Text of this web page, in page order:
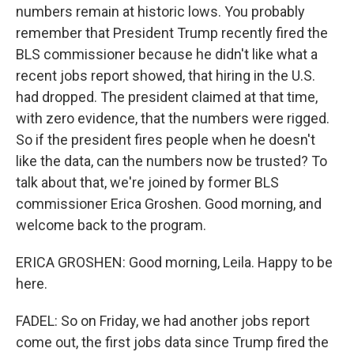
numbers remain at historic lows. You probably
remember that President Trump recently fired the
BLS commissioner because he didn't like what a
recent jobs report showed, that hiring in the U.S.
had dropped. The president claimed at that time,
with zero evidence, that the numbers were rigged.
So if the president fires people when he doesn't
like the data, can the numbers now be trusted? To
talk about that, we're joined by former BLS
commissioner Erica Groshen. Good morning, and
welcome back to the program.
ERICA GROSHEN: Good morning, Leila. Happy to be
here.
FADEL: So on Friday, we had another jobs report
come out, the first jobs data since Trump fired the